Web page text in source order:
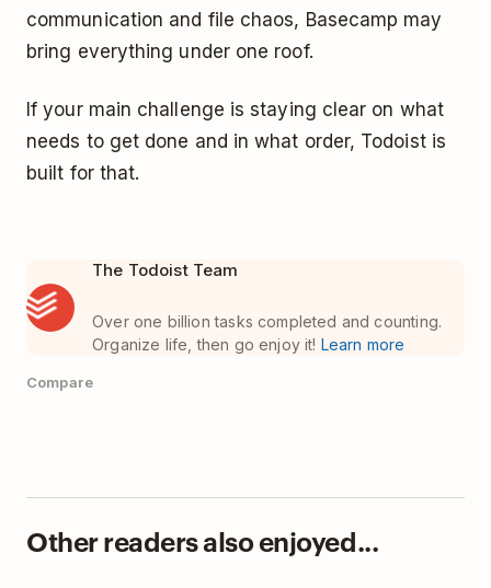
communication and file chaos, Basecamp may
bring everything under one roof.
If your main challenge is staying clear on what
needs to get done and in what order, Todoist is
built for that.
The Todoist Team
Over one billion tasks completed and counting.
Organize life, then go enjoy it! Learn more
Compare
Other readers also enjoyed...